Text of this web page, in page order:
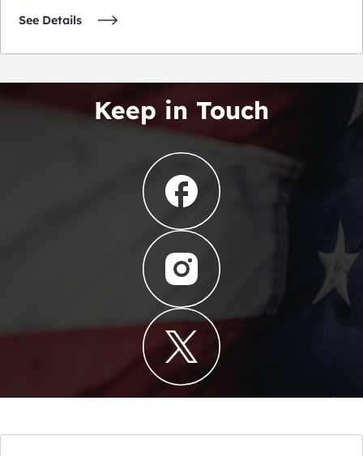
See Details
Keep in Touch